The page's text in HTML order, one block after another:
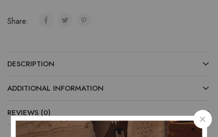
Share:
DESCRIPTION
ADDITIONAL INFORMATION
REVIEWS (0)